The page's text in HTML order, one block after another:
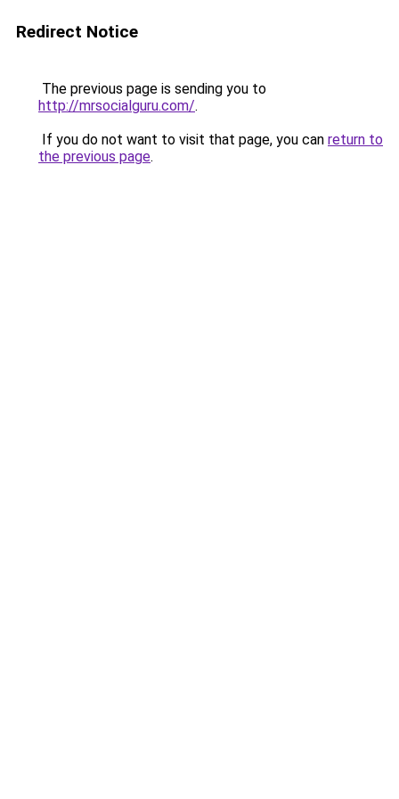
Redirect Notice
The previous page is sending you to
http://mrsocialguru.com/.
If you do not want to visit that page, you can return to
the previous page.